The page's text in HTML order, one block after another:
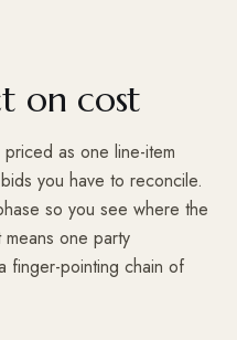
on cost
as one line-item
you have to reconcile.
so you see where the
one party
finger-pointing chain of